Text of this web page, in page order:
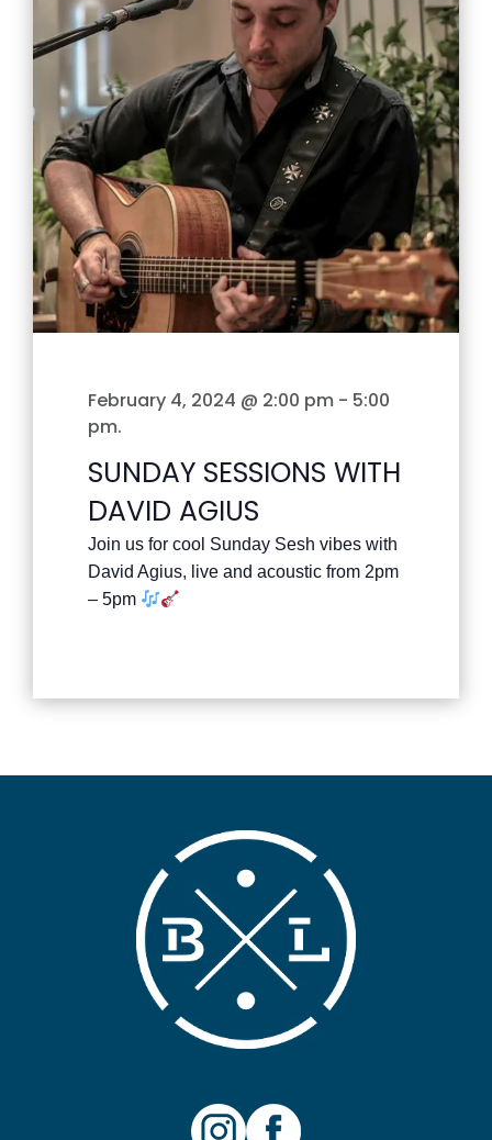
February 4, 2024 @ 2:00 pm - 5:00
pm.
SUNDAY SESSIONS WITH
DAVID AGIUS
Join us for cool Sunday Sesh vibes with
David Agius, live and acoustic from 2pm
– 5pm